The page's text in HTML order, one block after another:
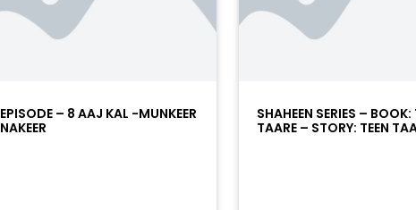
EPISODE – 8 AAJ KAL -MUNKEER
NAKEER
SHAHEEN SERIES – BOOK:
TAARE – STORY: TEEN